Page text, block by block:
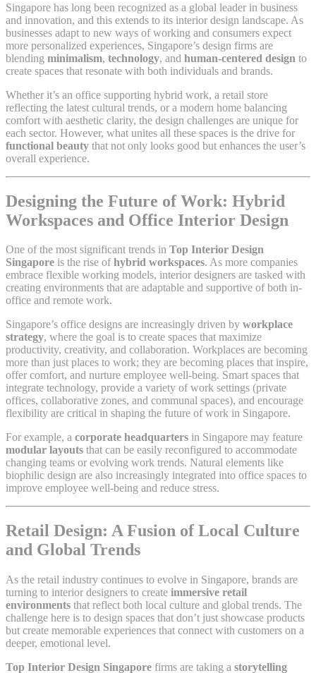
Singapore has long been recognized as a global leader in business
and innovation, and this extends to its interior design landscape. As
businesses adapt to new ways of working and consumers expect
more personalized experiences, Singapore’s design firms are
blending minimalism, technology, and human-centered design to
create spaces that resonate with both individuals and brands.
Whether it’s an office supporting hybrid work, a retail store
reflecting the latest cultural trends, or a modern home balancing
comfort with aesthetic clarity, the design challenges are unique for
each sector. However, what unites all these spaces is the drive for
functional beauty that not only looks good but enhances the user’s
overall experience.
Designing the Future of Work: Hybrid
Workspaces and Office Interior Design
One of the most significant trends in Top Interior Design
Singapore is the rise ofhybrid workspaces. As more companies
embrace flexible working models, interior designers are tasked with
creating environments that are adaptable and supportive of both in-
office and remote work.
Singapore’s office designs are increasingly driven by workplace
strategy, where the goal is to create spaces that maximize
productivity, creativity, and collaboration. Workplaces are becoming
more than just places to work; they are becoming places that inspire,
offer comfort, and nurture employee well-being. Smart spaces that
integrate technology, provide a variety of work settings (private
offices, collaborative zones, and communal spaces), and encourage
flexibility are critical in shaping the future of work in Singapore.
For example, a corporate headquarters in Singapore may feature
modular layouts that can be easily reconfigured to accommodate
changing teams or evolving work trends. Natural elements like
biophilic design are also increasingly integrated into office spaces to
improve employee well-being and reduce stress.
Retail Design: A Fusion of Local Culture
and Global Trends
As the retail industry continues to evolve in Singapore, brands are
turning to interior designers to create immersive retail
environments that reflect both local culture and global trends. The
challenge here is to design spaces that don’t just showcase products
but create memorable experiences that connect with customers on a
deeper, emotional level.
Top Interior Design Singapore firms are taking a storytelling